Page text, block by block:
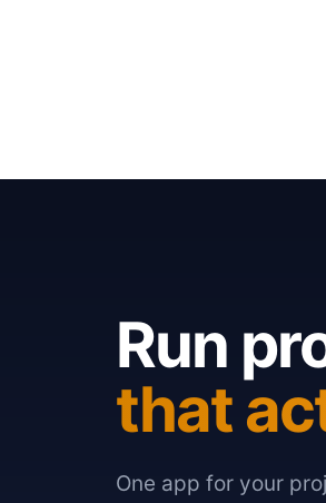
Run
that
One app for your